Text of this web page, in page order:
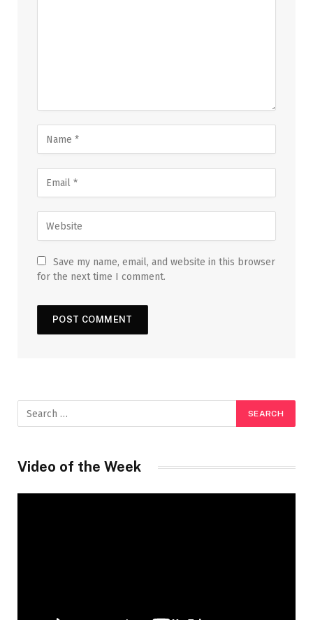
Save my name, email, and website in this browser
for the next time I comment.
Video of the Week